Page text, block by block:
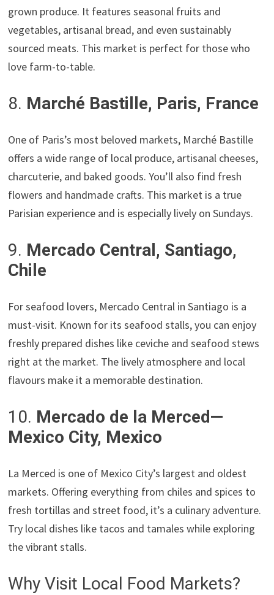
grown produce. It features seasonal fruits and
vegetables, artisanal bread, and even sustainably
sourced meats. This market is perfect for those who
love farm-to-table.
8. Marché Bastille, Paris, France
One of Paris’s most beloved markets, Marché Bastille
offers a wide range of local produce, artisanal cheeses,
charcuterie, and baked goods. You’ll also find fresh
flowers and handmade crafts. This market is a true
Parisian experience and is especially lively on Sundays.
9. Mercado Central, Santiago,
Chile
For seafood lovers, Mercado Central in Santiago is a
must-visit. Known for its seafood stalls, you can enjoy
freshly prepared dishes like ceviche and seafood stews
right at the market. The lively atmosphere and local
flavours make it a memorable destination.
10. Mercado de la Merced—
Mexico City, Mexico
La Merced is one of Mexico City’s largest and oldest
markets. Offering everything from chiles and spices to
fresh tortillas and street food, it’s a culinary adventure.
Try local dishes like tacos and tamales while exploring
the vibrant stalls.
Why Visit Local Food Markets?